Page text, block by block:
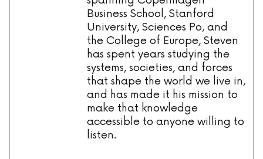
Business School, Stanford
University, Sciences Po, and
the College of Europe, Steven
has spent years studying the
systems, societies, and forces
that shape the world we live in,
and has made it his mission to
make that knowledge
accessible to anyone willing to
listen.